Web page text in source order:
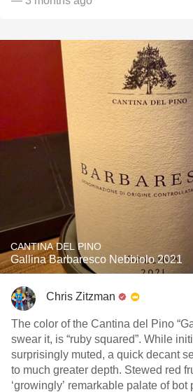
CANTINA DEL PINO
Gallina Barbaresco Nebbiolo 2021
Chris Zitzman
The color of the Cantina del Pino
swear it, is “ruby squared”. While initially the nose was
surprisingly muted, a quick decant
to much greater depth. Stewed red fruits lead to a
‘growingly’ remarkable palate of